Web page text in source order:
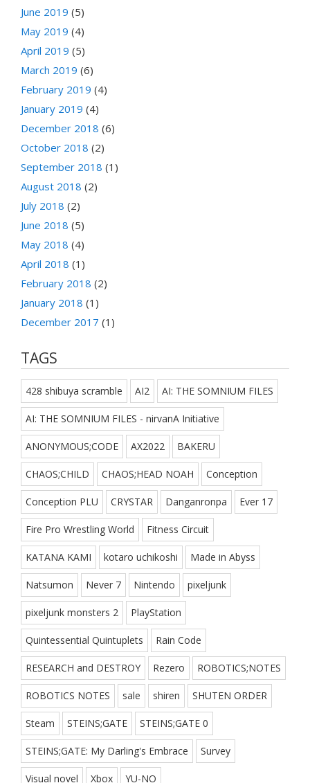
June 2019 (5)
May 2019 (4)
April 2019 (5)
March 2019 (6)
February 2019 (4)
January 2019 (4)
December 2018 (6)
October 2018 (2)
September 2018 (1)
August 2018 (2)
July 2018 (2)
June 2018 (5)
May 2018 (4)
April 2018 (1)
February 2018 (2)
January 2018 (1)
December 2017 (1)
TAGS
428 shibuya scramble AI2 AI: THE SOMNIUM FILES
AI: THE SOMNIUM FILES - nirvanA Initiative
ANONYMOUS;CODE AX2022 BAKERU
CHAOS;CHILD CHAOS;HEAD NOAH Conception
Conception PLU CRYSTAR Danganronpa Ever 17
Fire Pro Wrestling World Fitness Circuit
KATANA KAMI kotaro uchikoshi Made in Abyss
Natsumon Never 7 Nintendo pixeljunk
pixeljunk monsters 2 PlayStation
Quintessential Quintuplets Rain Code
RESEARCH and DESTROY Rezero ROBOTICS;NOTES
ROBOTICS NOTES sale shiren SHUTEN ORDER
Steam STEINS;GATE STEINS;GATE 0
STEINS;GATE: My Darling's Embrace Survey
Visual novel Xbox YU-NO